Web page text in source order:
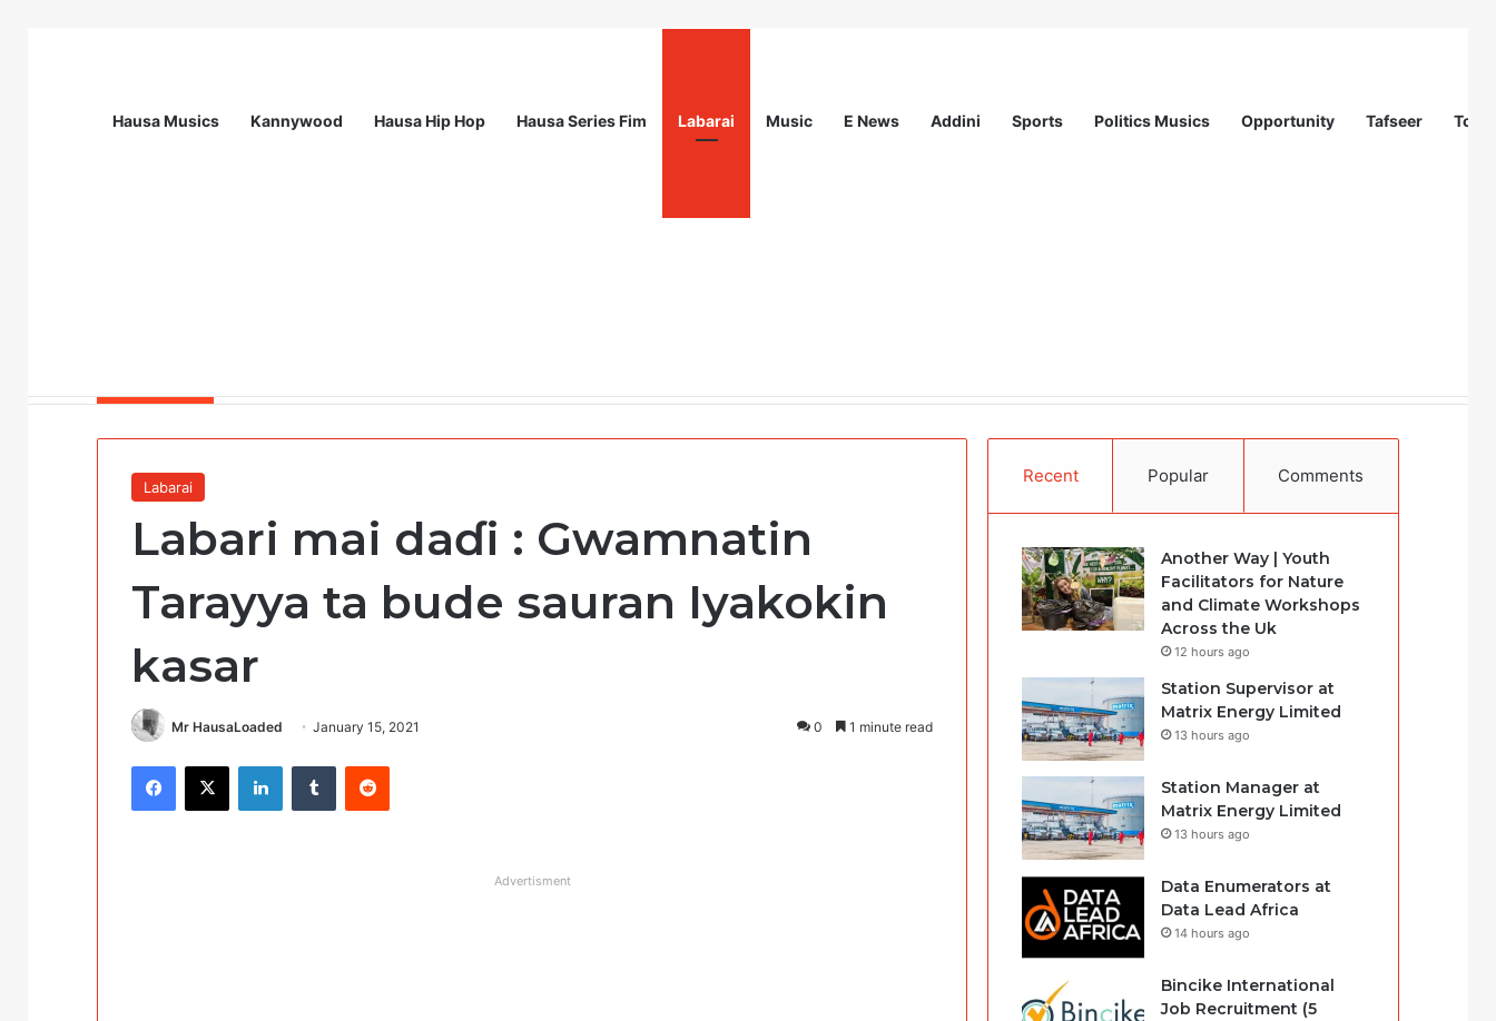
Hausa Musics Kannywood Hausa Hip Hop Hausa Series Fim Labarai Music E News Addini Sports Politics Musics Opportunity Tafseer
Labarai
Labari mai daɗi : Gwamnatin
Tarayya ta bude sauran Iyakokin
kasar
Mr HausaLoaded January 15, 2021 0 1 minute read
Facebook
X LinkedInTumblr Reddit
Advertisment
Recent Popular Comments
Another Way | Youth
Facilitators for Nature
and Climate Workshops
Across the Uk
12 hours ago
Station Supervisor at
Matrix Energy Limited
13 hours ago
Station Manager at
Matrix Energy Limited
13 hours ago
Data Enumerators at
Data Lead Africa
14 hours ago
Bincike International
Job Recruitment (5